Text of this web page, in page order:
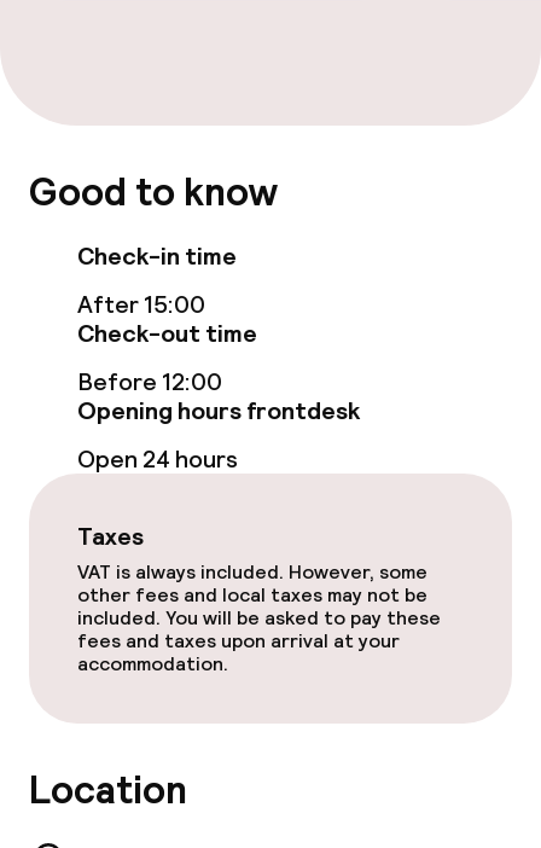
Food & beverage facilities
Restaurant
Food & beverage services
Cleaning facilities
Laundry facilities (washing machine)
Policies
Good to know
Check-in time
After 15:00
Check-out time
Before 12:00
Opening hours frontdesk
Open 24 hours
Taxes
VAT is always included. However, some
other fees and local taxes may not be
included. You will be asked to pay these
fees and taxes upon arrival at your
accommodation.
Location